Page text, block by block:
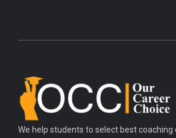
We help students to select best coaching